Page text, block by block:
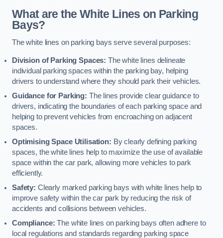
What are the White Lines on Parking
Bays?
The white lines on parking bays serve several purposes:
Division of Parking Spaces: The white lines delineate
individual parking spaces within the parking bay, helping
drivers to understand where they should park their vehicles.
Guidance for Parking: The lines provide clear guidance to
drivers, indicating the boundaries of each parking space and
helping to prevent vehicles from encroaching on adjacent
spaces.
Optimising Space Utilisation: By clearly defining parking
spaces, the white lines help to maximize the use of available
space within the car park, allowing more vehicles to park
efficiently.
Safety: Clearly marked parking bays with white lines help to
improve safety within the car park by reducing the risk of
accidents and collisions between vehicles.
Compliance: The white lines on parking bays often adhere to
local regulations and standards regarding parking space